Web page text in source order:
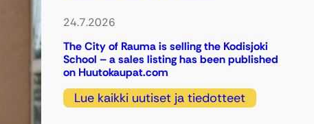
24.7.2026
The City of Rauma is selling the Kodisjoki
School – a sales listing has been published
on Huutokaupat.com
Lue kaikki uutiset ja tiedotteet